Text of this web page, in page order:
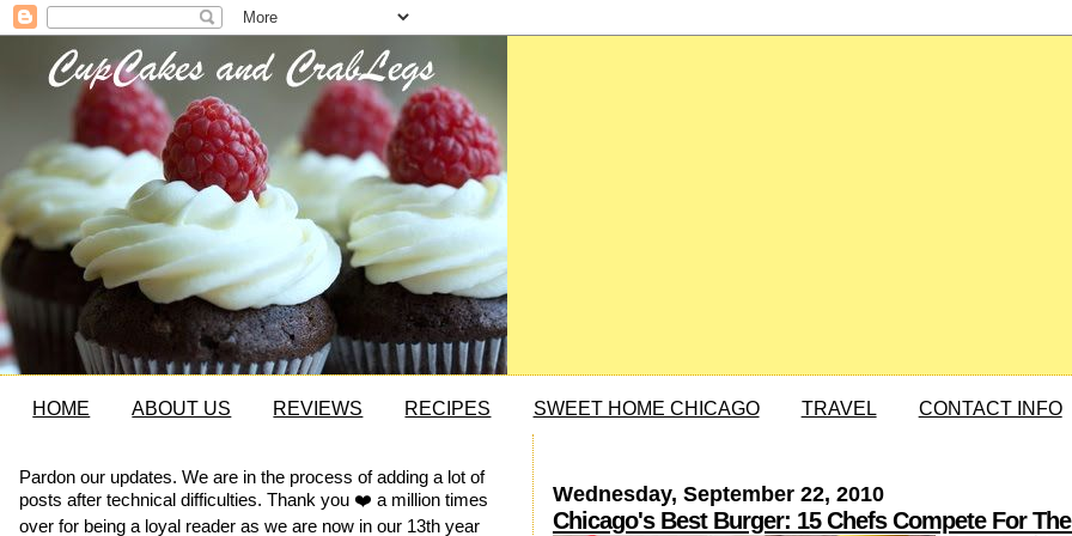
HOME ABOUT US REVIEWS RECIPES SWEET HOME CHICAGO TRAVEL CONTACT INFO
Wednesday, September 22, 2010
Chicago's Best Burger: 15 Chefs Compete For
Pardon our updates. We are in the process of adding a lot of
posts after technical difficulties. Thank you ❤️ a million times
over for being a loyal reader as we are now in our 13th year